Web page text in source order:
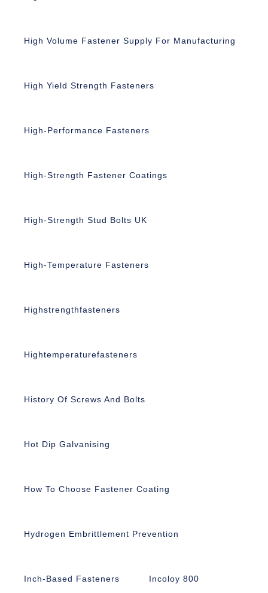
High Volume Fastener Supply For Manufacturing
High Yield Strength Fasteners
High-Performance Fasteners
High-Strength Fastener Coatings
High-Strength Stud Bolts UK
High-Temperature Fasteners
Highstrengthfasteners
Hightemperaturefasteners
History Of Screws And Bolts
Hot Dip Galvanising
How To Choose Fastener Coating
Hydrogen Embrittlement Prevention
Inch-Based Fasteners Incoloy 800